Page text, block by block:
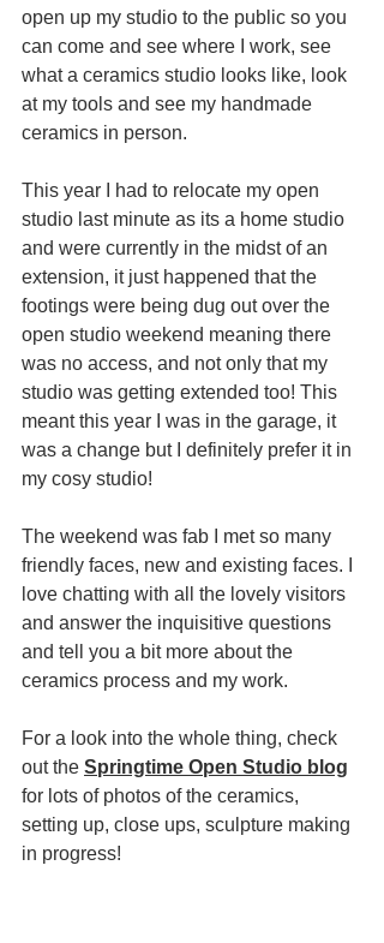
open up my studio to the public so you
can come and see where I work, see
what a ceramics studio looks like, look
at my tools and see my handmade
ceramics in person.
This year I had to relocate my open
studio last minute as its a home studio
and were currently in the midst of an
extension, it just happened that the
footings were being dug out over the
open studio weekend meaning there
was no access, and not only that my
studio was getting extended too! This
meant this year I was in the garage, it
was a change but I definitely prefer it in
my cosy studio!
The weekend was fab I met so many
friendly faces, new and existing faces. I
love chatting with all the lovely visitors
and answer the inquisitive questions
and tell you a bit more about the
ceramics process and my work.
For a look into the whole thing, check
out the Springtime Open Studio blog
for lots of photos of the ceramics,
setting up, close ups, sculpture making
in progress!